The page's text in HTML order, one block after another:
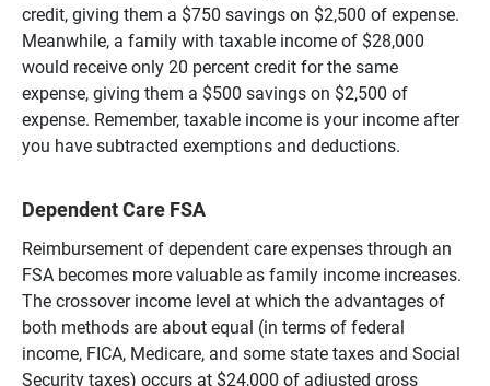
credit, giving them a $750 savings on $2,500 of expense.
Meanwhile, a family with taxable income of $28,000
would receive only 20 percent credit for the same
expense, giving them a $500 savings on $2,500 of
expense. Remember, taxable income is your income after
you have subtracted exemptions and deductions.
Dependent Care FSA
Reimbursement of dependent care expenses through an
FSA becomes more valuable as family income increases.
The crossover income level at which the advantages of
both methods are about equal (in terms of federal
income, FICA, Medicare, and some state taxes and Social
Security taxes) occurs at $24,000 of adjusted gross